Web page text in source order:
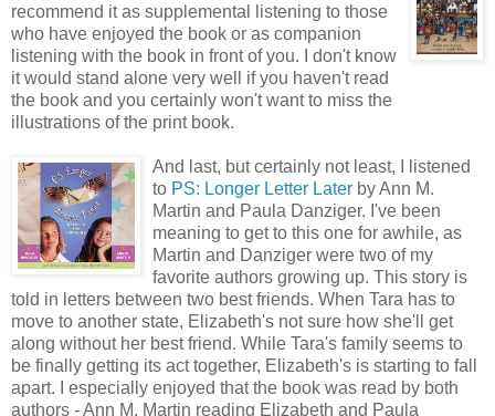
recommend it as supplemental listening to those
who have enjoyed the book or as companion
listening with the book in front of you. I don't know
it would stand alone very well if you haven't read
the book and you certainly won't want to miss the
illustrations of the print book.
And last, but certainly not least, I listened
to PS: Longer Letter Later by Ann M.
Martin and Paula Danziger. I've been
meaning to get to this one for awhile, as
Martin and Danziger were two of my
favorite authors growing up. This story is
told in letters between two best friends. When Tara has to
move to another state, Elizabeth's not sure how she'll get
along without her best friend. While Tara's family seems to
be finally getting its act together, Elizabeth's is starting to fall
apart. I especially enjoyed that the book was read by both
authors - Ann M. Martin reading Elizabeth and Paula